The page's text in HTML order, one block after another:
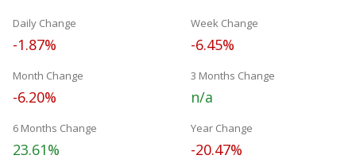
Daily Change
-1.87%
Week Change
-6.45%
Month Change
-6.20%
3 Months Change
n/a
6 Months Change
23.61%
Year Change
-20.47%